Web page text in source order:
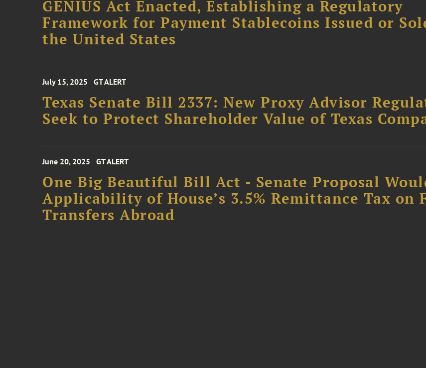
GENIUS Act Enacted, Establishing a Regulatory
Framework for Payment Stablecoins Issued or
the United States
July 15, 2025 GT ALERT
Texas Senate Bill 2337: New Proxy Advisor
Seek to Protect Shareholder Value of Texas
June 20, 2025 GT ALERT
One Big Beautiful Bill Act - Senate Proposal
Applicability of House’s 3.5% Remittance Tax on
Transfers Abroad